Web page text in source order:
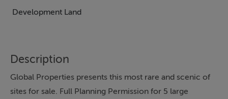
Development Land
Description
Global Properties presents this most rare and scenic of
sites for sale. Full Planning Permission for 5 large